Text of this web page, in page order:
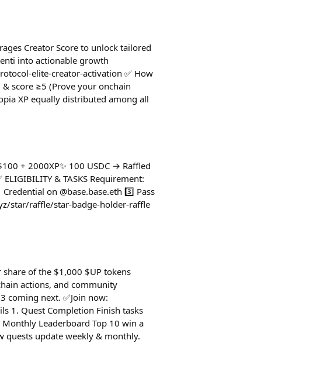
Creator Score to unlock tailored
into actionable growth
elite-creator-activation ✅ How
score ≥5 (Prove your onchain
XP equally distributed among all
$100 + 2000XP✨ 100 USDC → Raffled
& TASKS Requirement:
on @base.base.eth 3️⃣ Pass
star/raffle/star-badge-holder-raffle
of the $1,000 $UP tokens
actions, and community
coming next. ✅Join now:
1. Quest Completion Finish tasks
Leaderboard Top 10 win a
quests update weekly & monthly.